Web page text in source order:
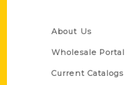
About Us
Wholesale Portal
Current Catalogs